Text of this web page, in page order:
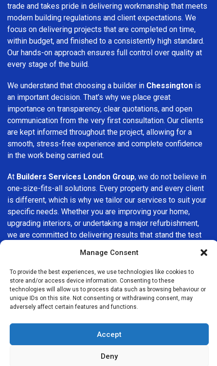
Manage Consent
To provide the best experiences, we use technologies like cookies to
store and/or access device information. Consenting to these
technologies will allow us to process data such as browsing behaviour or
unique IDs on this site. Not consenting or withdrawing consent, may
adversely affect certain features and functions.
Accept
Deny
trade and takes pride in delivering workmanship that meets
modern building regulations and client expectations. We
focus on delivering projects that are completed on time,
within budget, and finished to a consistently high standard.
Our hands-on approach ensures full control over quality at
every stage of the build.
We understand that choosing a builder in Chessington is
an important decision. That’s why we place great
importance on transparency, clear quotations, and open
communication from the very first consultation. Our clients
are kept informed throughout the project, allowing for a
smooth, stress-free experience and complete confidence
in the work being carried out.
At Builders Services London Group, we do not believe in
one-size-fits-all solutions. Every property and every client
is different, which is why we tailor our services to suit your
specific needs. Whether you are improving your home,
upgrading interiors, or undertaking a major refurbishment,
we are committed to delivering results that stand the test
If you are looking for a
professional, reliable building
company in Chessington, Builders Services London Group
is here to help. Our focus on quality workmanship, honest
advice, and customer satisfaction makes us a trusted